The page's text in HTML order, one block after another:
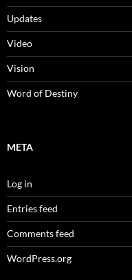
Updates
Video
Vision
Word of Destiny
META
Log in
Entries feed
Comments feed
WordPress.org